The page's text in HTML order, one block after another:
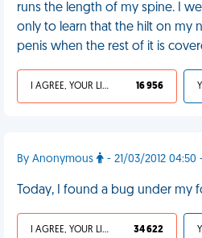
runs the length of my spine. I
only to learn that the hilt on my
penis when the rest of it is
I AGREE, YOUR LIFE SUCKS 16 956
By Anonymous - 21/03/2012 04:50
Today, I found a bug under my
I AGREE, YOUR LIFE SUCKS 34 622